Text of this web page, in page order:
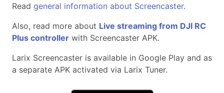
Read general information about Screencaster.
Also, read more about Live streaming from DJI RC
Plus controller with Screencaster APK.
Larix Screencaster is available in Google Play and as
a separate APK activated via Larix Tuner.